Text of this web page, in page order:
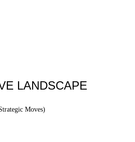
LANDSCAPE
Moves)